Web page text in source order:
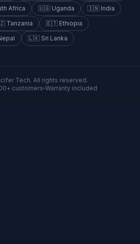
Africa 🇺🇬 Uganda 🇮🇳 India
Tanzania 🇪🇹 Ethiopia
🇱🇰 Sri Lanka
Tech. All rights reserved.
customers Warranty included